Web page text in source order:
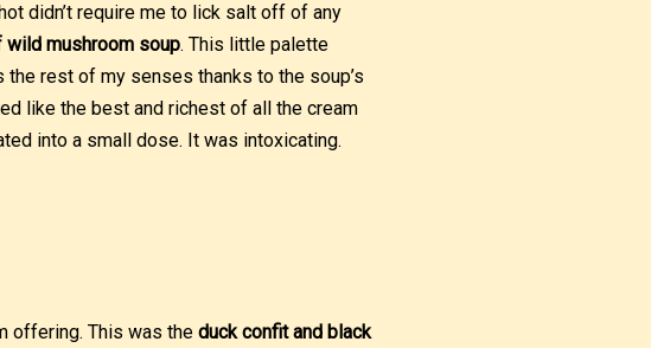
didn’t require me to lick salt off of any
wild mushroom soup. This little palette
rest of my senses thanks to the soup’s
like the best and richest of all the cream
into a small dose. It was intoxicating.
offering. This was the duck confit and black